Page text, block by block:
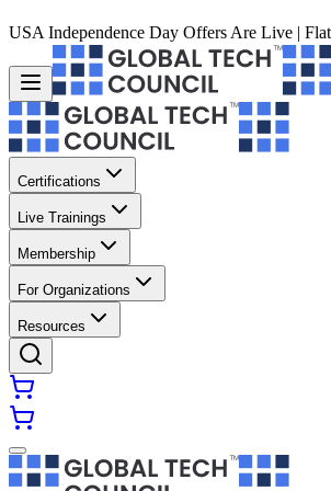
USA Independence Day Offers Are Live |
Certifications
Live Trainings
Membership
For Organizations
Resources